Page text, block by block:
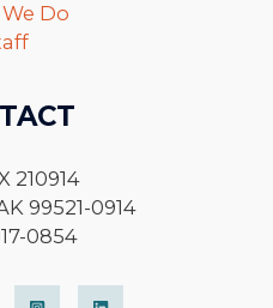
Do
210914
99521-0914
0854